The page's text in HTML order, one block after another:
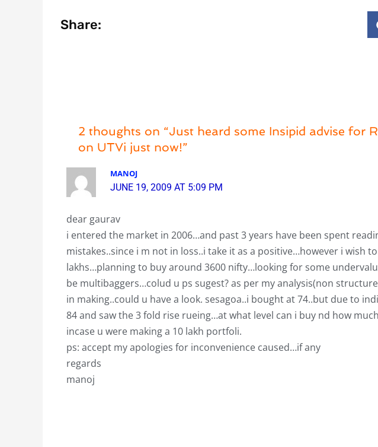
Share:
2 thoughts on “Just heard some Insipid advise for
on UTVi just now!”
MANOJ
JUNE 19, 2009 AT 5:09 PM
dear gaurav
i entered the market in 2006…and past 3 years have been spent
mistakes..since i m not in loss..i take it as a positive…however i wish
lakhs…planning to buy around 3600 nifty…looking for some
be multibaggers…colud u ps sugest? as per my analysis(non
in making..could u have a look. sesagoa..i bought at 74..but due to
84 and saw the 3 fold rise rueing…at what level can i buy nd how
incase u were making a 10 lakh portfoli.
ps: accept my apologies for inconvenience caused…if any
regards
manoj